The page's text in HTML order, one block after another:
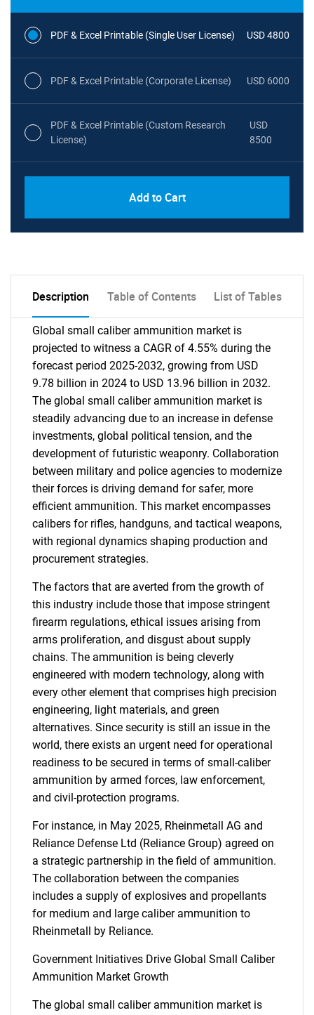
PDF & Excel Printable (Single User License) USD 4800
PDF & Excel Printable (Corporate License) USD 6000
PDF & Excel Printable (Custom Research
License)
USD
8500
Add to Cart
Description Table of Contents List of Tables
Global small caliber ammunition market is
projected to witness a CAGR of 4.55% during the
forecast period 2025-2032, growing from USD
9.78 billion in 2024 to USD 13.96 billion in 2032.
The global small caliber ammunition market is
steadily advancing due to an increase in defense
investments, global political tension, and the
development of futuristic weaponry. Collaboration
between military and police agencies to modernize
their forces is driving demand for safer, more
efficient ammunition. This market encompasses
calibers for rifles, handguns, and tactical weapons,
with regional dynamics shaping production and
procurement strategies.
The factors that are averted from the growth of
this industry include those that impose stringent
firearm regulations, ethical issues arising from
arms proliferation, and disgust about supply
chains. The ammunition is being cleverly
engineered with modern technology, along with
every other element that comprises high precision
engineering, light materials, and green
alternatives. Since security is still an issue in the
world, there exists an urgent need for operational
readiness to be secured in terms of small-caliber
ammunition by armed forces, law enforcement,
and civil-protection programs.
For instance, in May 2025, Rheinmetall AG and
Reliance Defense Ltd (Reliance Group) agreed on
a strategic partnership in the field of ammunition.
The collaboration between the companies
includes a supply of explosives and propellants
for medium and large caliber ammunition to
Rheinmetall by Reliance.
Government Initiatives Drive Global Small Caliber
Ammunition Market Growth
The global small caliber ammunition market is